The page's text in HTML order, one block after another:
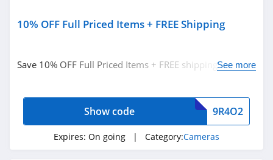
10% OFF Full Priced Items + FREE Shipping
Save 10% OFF Full Priced Items + FREE shipping onSee more
9R4O2
Show code
Expires: On going | Category:Cameras